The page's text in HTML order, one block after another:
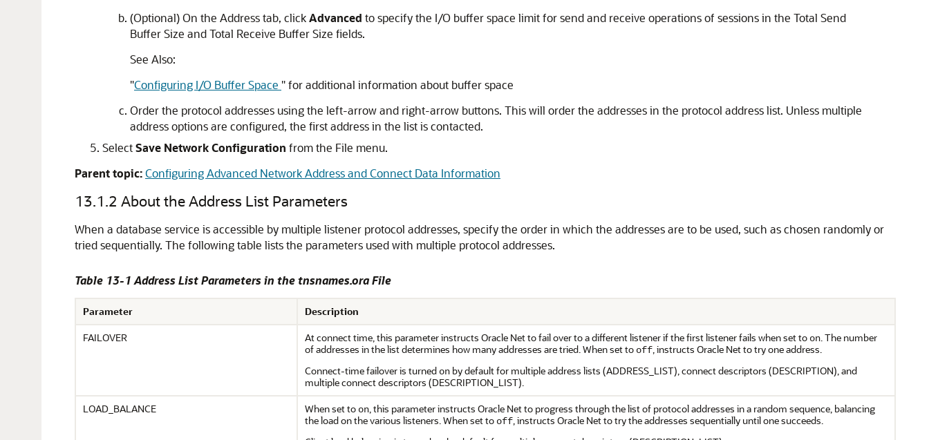
(Optional) On the Address tab, clickAdvanced to specify the I/O buffer space limit for send and receive operations of sessions in the Total Send
Buffer Size and Total Receive Buffer Size fields.
See Also:
"Configuring I/O Buffer Space "for additional information about buffer space
Order the protocol addresses using the left-arrow and right-arrow buttons. This will order the addresses in the protocol address list. Unless multiple
address options are configured, the first address in the list is contacted.
SelectSave Network Configuration from the File menu.
Parent topic:Configuring Advanced Network Address and Connect Data Information
13.1.2 About the Address List Parameters
When a database service is accessible by multiple listener protocol addresses, specify the order in which the addresses are to be used, such as chosen randomly or
tried sequentially. The following table lists the parameters used with multiple protocol addresses.
Table 13-1 Address List Parameters in the tnsnames.ora File
Parameter
Description
FAILOVER
At connect time, this parameter instructs Oracle Net to fail over to a different listener if the first listener fails when set to on. The number
of addresses in the list determines how many addresses are tried. When set to off, instructs Oracle Net to try one address.
Connect-time failover is turned on by default for multiple address lists (ADDRESS_LIST), connect descriptors (DESCRIPTION), and
multiple connect descriptors (DESCRIPTION_LIST).
LOAD_BALANCE
When set to on, this parameter instructs Oracle Net to progress through the list of protocol addresses in a random sequence, balancing
the load on the various listeners. When set to off, instructs Oracle Net to try the addresses sequentially until one succeeds.